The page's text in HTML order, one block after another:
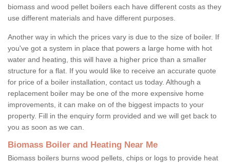
biomass and wood pellet boilers each have different costs as they
use different materials and have different purposes.
Another way in which the prices vary is due to the size of boiler. If
you've got a system in place that powers a large home with hot
water and heating, this will have a higher price than a smaller
structure for a flat. If you would like to receive an accurate quote
for price of a boiler installation, contact us today. Although a
replacement boiler may be one of the more expensive home
improvements, it can make on of the biggest impacts to your
property. Fill in the enquiry form provided and we will get back to
you as soon as we can.
Biomass Boiler and Heating Near Me
Biomass boilers burns wood pellets, chips or logs to provide heat